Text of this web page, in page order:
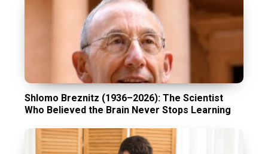
Shlomo Breznitz (1936–2026): The Scientist
Who Believed the Brain Never Stops Learning